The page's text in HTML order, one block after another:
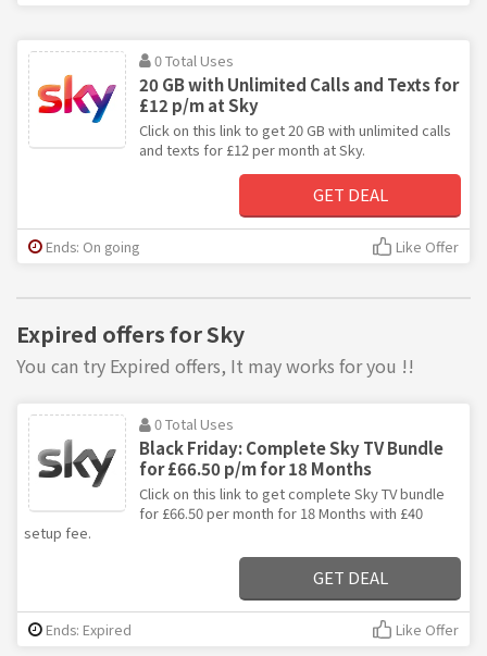
0 Total Uses
20 GB with Unlimited Calls and Texts for
£12 p/m at Sky
Click on this link to get 20 GB with unlimited calls
and texts for £12 per month at Sky.
GET DEAL
Ends: On going Like Offer
Expired offers for Sky
You can try Expired offers, It may works for you !!
0 Total Uses
Black Friday: Complete Sky TV Bundle
for £66.50 p/m for 18 Months
Click on this link to get complete Sky TV bundle
for £66.50 per month for 18 Months with £40
setup fee.
GET DEAL
Ends: Expired Like Offer